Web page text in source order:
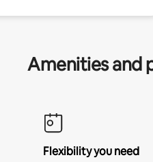
Amenities and
Flexibility you need